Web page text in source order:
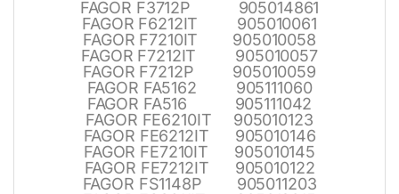
FAGOR F3712P 905014861
FAGOR F6212IT 905010061
FAGOR F7210IT 905010058
FAGOR F7212IT 905010057
FAGOR F7212P 905010059
FAGOR FA5162 905111060
FAGOR FA516 905111042
FAGOR FE6210IT 905010123
FAGOR FE6212IT 905010146
FAGOR FE7210IT 905010145
FAGOR FE7212IT 905010122
FAGOR FS1148P 905011203